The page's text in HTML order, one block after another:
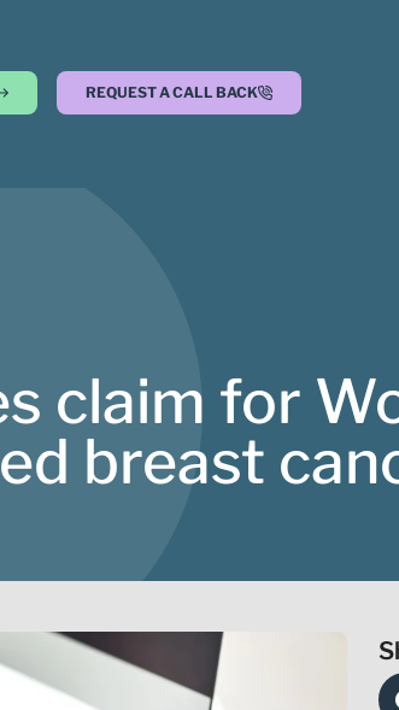
REQUEST A CALL BACK
claim for
breast